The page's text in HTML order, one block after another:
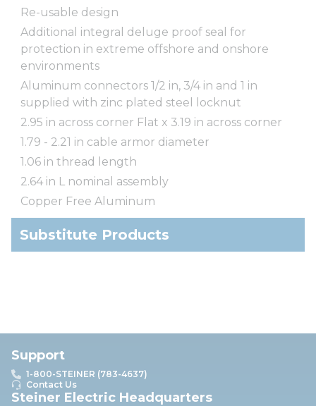
Re-usable design
Additional integral deluge proof seal for
protection in extreme offshore and onshore
environments
Aluminum connectors 1/2 in, 3/4 in and 1 in
supplied with zinc plated steel locknut
2.95 in across corner Flat x 3.19 in across corner
1.79 - 2.21 in cable armor diameter
1.06 in thread length
2.64 in L nominal assembly
Copper Free Aluminum
Substitute Products
Support
1-800-STEINER (783-4637)
Contact Us
Steiner Electric Headquarters